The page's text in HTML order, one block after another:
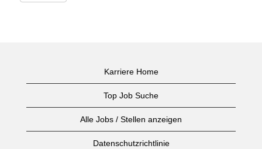
Karriere Home
Top Job Suche
Alle Jobs / Stellen anzeigen
Datenschutzrichtlinie